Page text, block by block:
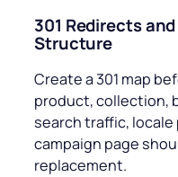
301 Redirects
Structure
Create a 301 map
product, collection,
search traffic,
campaign page
replacement.